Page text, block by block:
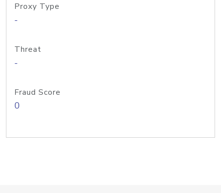
Proxy Type
-
Threat
-
Fraud Score
0